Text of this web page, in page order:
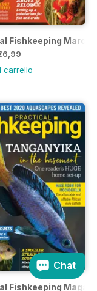
Fishkeeping March
carrello
2021
Fishkeeping
Chat